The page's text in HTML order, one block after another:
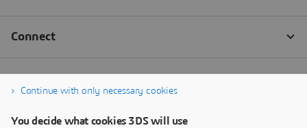
Continue with only necessary cookies
You decide what cookies 3DS will use